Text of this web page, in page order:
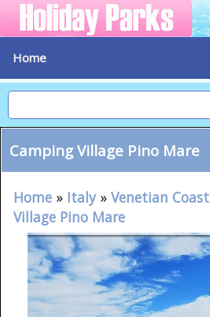
Home
Camping Village Pino Mare
Home » Italy» Venetian Coast
Village Pino Mare